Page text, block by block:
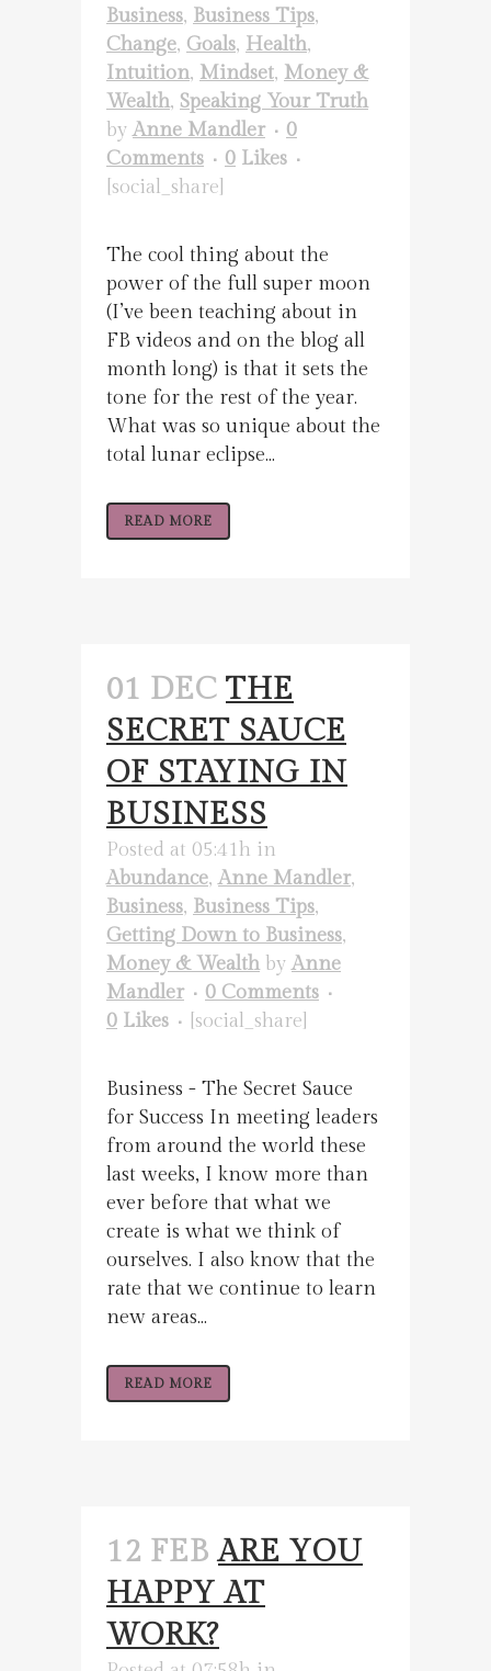
Business, Business Tips,
Change, Goals, Health,
Intuition, Mindset, Money &
Wealth, Speaking Your Truth
byAnne Mandler
0
Comments
0 Likes
[social_share]
The cool thing about the
power of the full super moon
(I’ve been teaching about in
FB videos and on the blog all
month long) is that it sets the
tone for the rest of the year.
What was so unique about the
total lunar eclipse...
READ MORE
01 DEC THE
SECRET SAUCE
OF STAYING IN
BUSINESS
Posted at 05:41h in
Abundance,Anne Mandler,
Business, Business Tips,
Getting Down to Business,
Money & Wealth byAnne
Mandler
0 Comments
0 Likes [social_share]
Business - The Secret Sauce
for Success In meeting leaders
from around the world these
last weeks, I know more than
ever before that what we
create is what we think of
ourselves. I also know that the
rate that we continue to learn
new areas...
READ MORE
12 FEB ARE YOU
HAPPY AT
WORK?